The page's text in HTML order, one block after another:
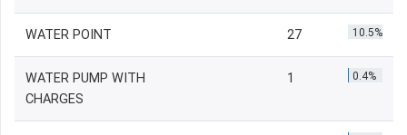
WATER POINT 27 10.5%
WATER PUMP WITH
CHARGES
1 0.4%